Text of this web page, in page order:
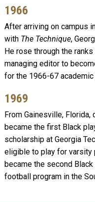
1966
After arriving on campus
with The Technique,
He rose through the
managing editor to
for the 1966-67 academic
1969
From Gainesville, Florida,
became the first Black
scholarship at Georgia
eligible to play for varsity
became the second
football program in the